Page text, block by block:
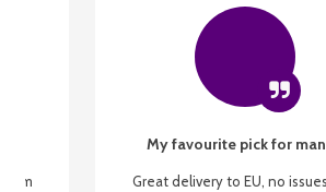
My favourite pick for
Great delivery to EU, no